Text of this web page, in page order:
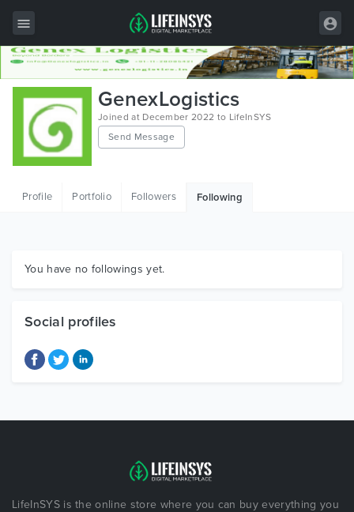
All Items
Wordpress
HTML
Graphics
GenexLogistics
Joined at December 2022 to LifeInSYS
Send Message
Profile Portfolio Followers Following
You have no followings yet.
Social profiles
LifeInSYS is the online store where you can buy everything you